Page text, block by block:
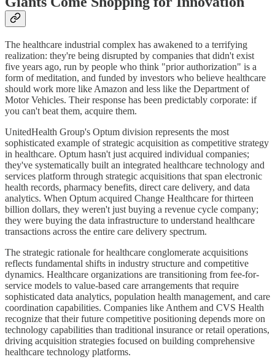
The healthcare industrial complex has awakened to a terrifying
realization: they're being disrupted by companies that didn't exist
five years ago, run by people who think "prior authorization" is a
form of meditation, and funded by investors who believe healthcare
should work more like Amazon and less like the Department of
Motor Vehicles. Their response has been predictably corporate: if
you can't beat them, acquire them.
UnitedHealth Group's Optum division represents the most
sophisticated example of strategic acquisition as competitive strategy
in healthcare. Optum hasn't just acquired individual companies;
they've systematically built an integrated healthcare technology and
services platform through strategic acquisitions that span electronic
health records, pharmacy benefits, direct care delivery, and data
analytics. When Optum acquired Change Healthcare for thirteen
billion dollars, they weren't just buying a revenue cycle company;
they were buying the data infrastructure to understand healthcare
transactions across the entire care delivery spectrum.
The strategic rationale for healthcare conglomerate acquisitions
reflects fundamental shifts in industry structure and competitive
dynamics. Healthcare organizations are transitioning from fee-for-
service models to value-based care arrangements that require
sophisticated data analytics, population health management, and care
coordination capabilities. Companies like Anthem and CVS Health
recognize that their future competitive positioning depends more on
technology capabilities than traditional insurance or retail operations,
driving acquisition strategies focused on building comprehensive
healthcare technology platforms.